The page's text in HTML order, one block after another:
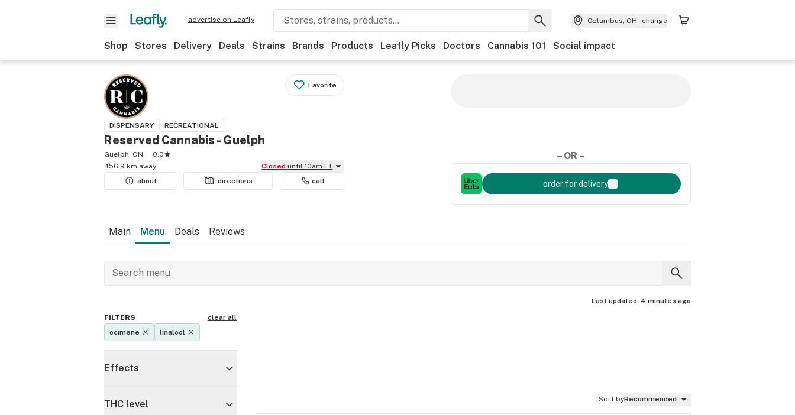
advertise on Leafly Columbus, OH change
Shop Stores Delivery Deals Strains Brands Products Leafly Picks Doctors Cannabis 101 Social impact
Favorite
DISPENSARY RECREATIONAL
Reserved Cannabis - Guelph
Guelph, ON
0.0
456.9 km away
Closed until 10am ET
about
directions call
– OR –
order for delivery
Main Menu Deals Reviews
Last updated: 4 minutes ago
FILTERS
clear all
ocimene
linalool
Effects
THC level Sort byRecommended